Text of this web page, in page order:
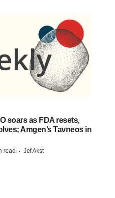
soars as FDA resets,
Amgen’s Tavneos in
read · Jef Akst